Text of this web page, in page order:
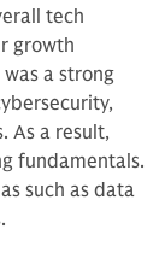
tech
growth
a strong
As a result,
fundamentals.
such as data